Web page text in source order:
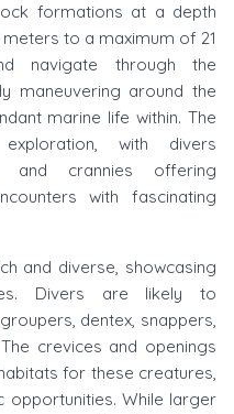
formations at a depth
to a maximum of 21
navigate through the
maneuvering around the
marine life within. The
with divers
and crannies offering
with fascinating
and diverse, showcasing
Divers are likely to
dentex, snappers,
crevices and openings
for these creatures,
opportunities. While larger